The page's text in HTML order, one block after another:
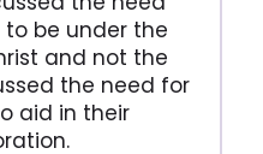
be under the
and not the
the need for
aid in their